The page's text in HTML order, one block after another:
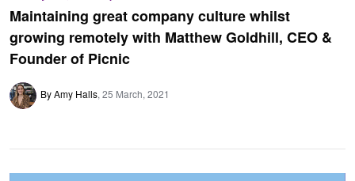
Maintaining great company culture whilst
growing remotely with Matthew Goldhill, CEO &
Founder of Picnic
By Amy Halls 25 March, 2021